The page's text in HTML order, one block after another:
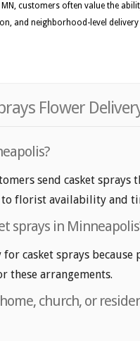
customers often value the
and neighborhood-level delivery
Flower
send casket sprays
florist availability and
sprays in
casket sprays because
these arrangements.
church, or